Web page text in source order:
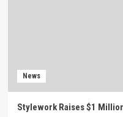
News
Stylework Raises $1